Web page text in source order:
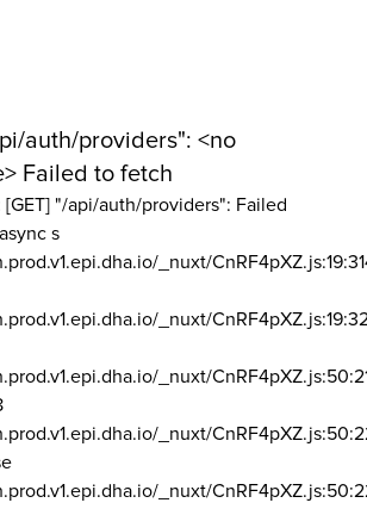
auth/providers": <no
Failed to fetch
[GET] "/api/auth/providers": Failed
s
_nuxt/
_nuxt/
_nuxt/
_nuxt/
_nuxt/